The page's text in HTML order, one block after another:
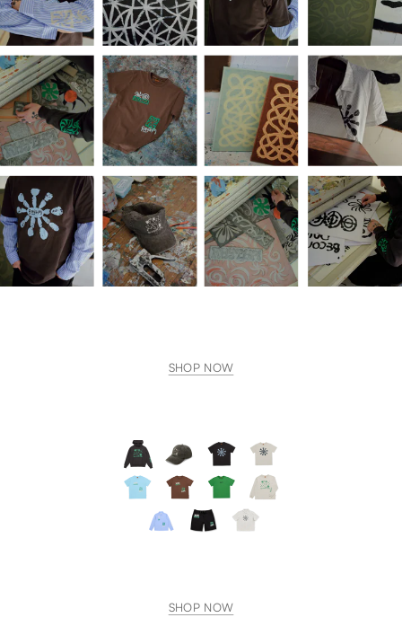
SHOP NOW
SHOP NOW